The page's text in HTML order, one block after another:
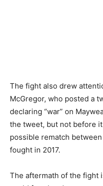
The fight also drew
McGregor, who posted a
declaring “war” on
the tweet, but not before
possible rematch
fought in 2017.
The aftermath of the fight